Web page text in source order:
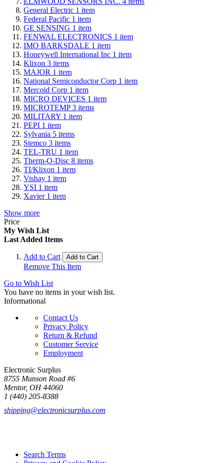
General Electric 1 item
Federal Pacific 1 item
GE SENSING 1 item
FENWAL ELECTRONICS 1 item
IMO BARKSDALE 1 item
Honeywell International Inc 1 item
Klixon 3 items
MAJOR 1 item
National Semiconductor Corp 1 item
Mercoid Corp 1 item
MICRO DEVICES 1 item
MICROTEMP3 items
MILITARY 1 item
PEPI 1 item
Sylvania 5 items
Stemco 3 items
TEL-TRU 1 item
Therm-O-Disc 8 items
TI/Klixon 1 item
Vishay 1 item
YSI 1 item
Xavier 1 item
Show more
Price
My Wish List
Last Added Items
Add to Cart Add to Cart
Remove This Item
Go to Wish List
You have no items in your wish list.
Informational
Contact Us
Privacy Policy
Return & Refund
Customer Service
Employment
Electronic Surplus
8755 Munson Road #6
Mentor, OH 44060
1 (440) 205-8388
shipping@electronicsurplus.com
Search Terms